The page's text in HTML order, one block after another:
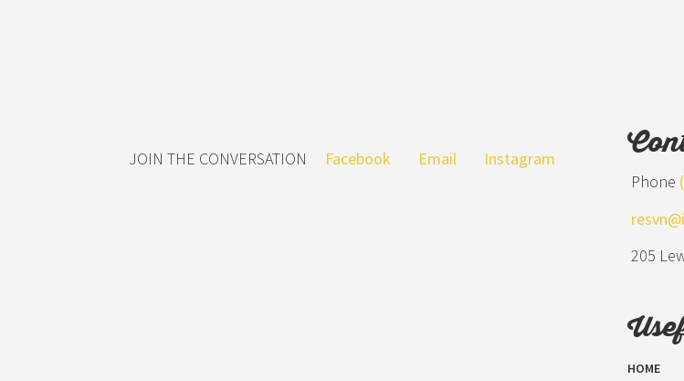
JOIN THE CONVERSATION Facebook Email Instagram
Phone
205
HOME